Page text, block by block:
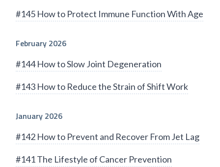
#145 How to Protect Immune Function With Age
February 2026
#144 How to Slow Joint Degeneration
#143 How to Reduce the Strain of Shift Work
January 2026
#142 How to Prevent and Recover From Jet Lag
#141 The Lifestyle of Cancer Prevention